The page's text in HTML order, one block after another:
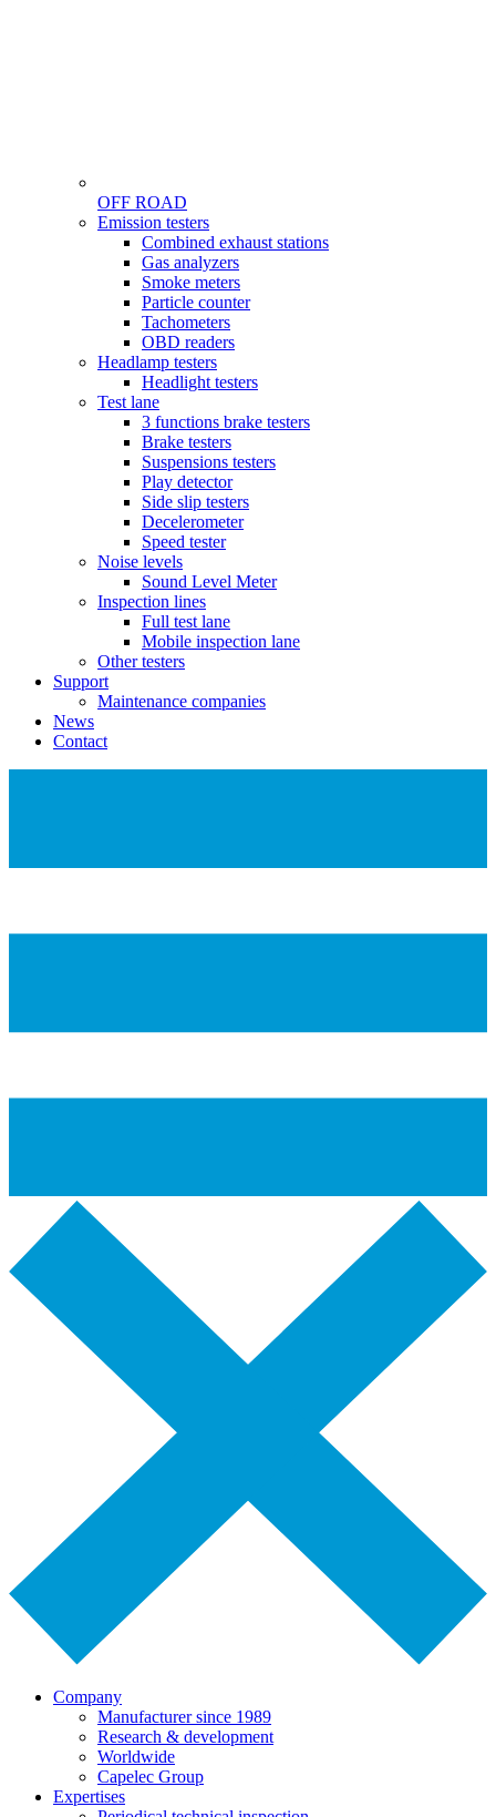
OFF ROAD
Menu Emission testers
Combined exhaust stations
Gas analyzers
Smoke meters
Particle counter
Tachometers
OBD readers
Headlamp testers
Headlight testers
Test lane
3 functions brake testers
Brake testers
Suspensions testers
Play detector
Side slip testers
Decelerometer
Speed tester
Noise levels
Sound Level Meter
Inspection lines
Full test lane
Mobile inspection lane
Other testers
Support
Maintenance companies
News
Contact
Company
Manufacturer since 1989
Research & development
Worldwide
Capelec Group
Expertises